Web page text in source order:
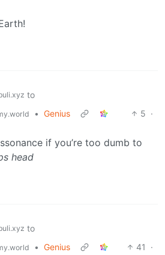
to
• Genius 5 ·
if you’re too dumb to
head
to
• Genius 41
·